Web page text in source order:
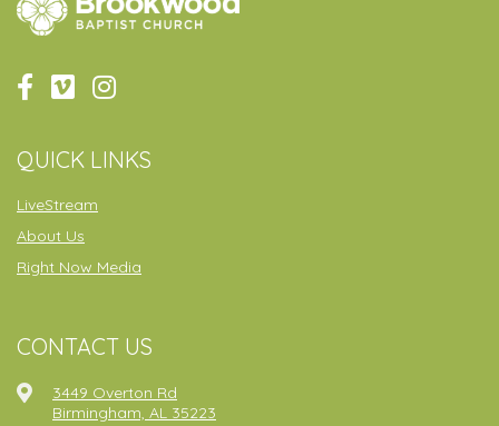
QUICK LINKS
LiveStream
About Us
Right Now Media
CONTACT US
3449 Overton Rd
Birmingham, AL 35223